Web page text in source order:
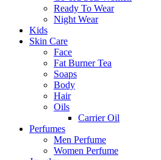
Ready To Wear
Night Wear
Kids
Skin Care
Face
Fat Burner Tea
Soaps
Body
Hair
Oils
Carrier Oil
Perfumes
Men Perfume
Women Perfume